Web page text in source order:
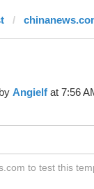
Angielfat 7:56
to test this